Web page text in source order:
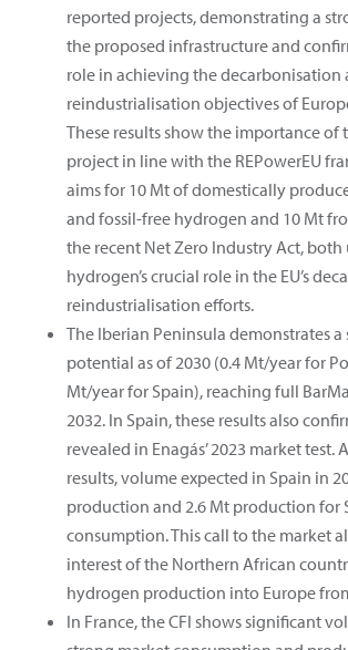
reported projects, demonstrating a
the proposed infrastructure and
role in achieving the decarbonisation
reindustrialisation objectives of
These results show the importance of
project in line with the REPowerEU
aims for 10 Mt of domestically
and fossil-free hydrogen and 10 Mt
the recent Net Zero Industry Act,
hydrogen’s crucial role in the EU’s
reindustrialisation efforts.
The Iberian Peninsula demonstrates
potential as of 2030 (0.4 Mt/year for
Mt/year for Spain), reaching full
2032. In Spain, these results also
revealed in Enagás’ 2023 market test.
results, volume expected in Spain in
production and 2.6 Mt production for
consumption. This call to the market
interest of the Northern African
hydrogen production into Europe
In France, the CFI shows significant